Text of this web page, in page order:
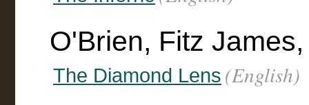
O'Brien, Fitz
The Diamond Lens (English)